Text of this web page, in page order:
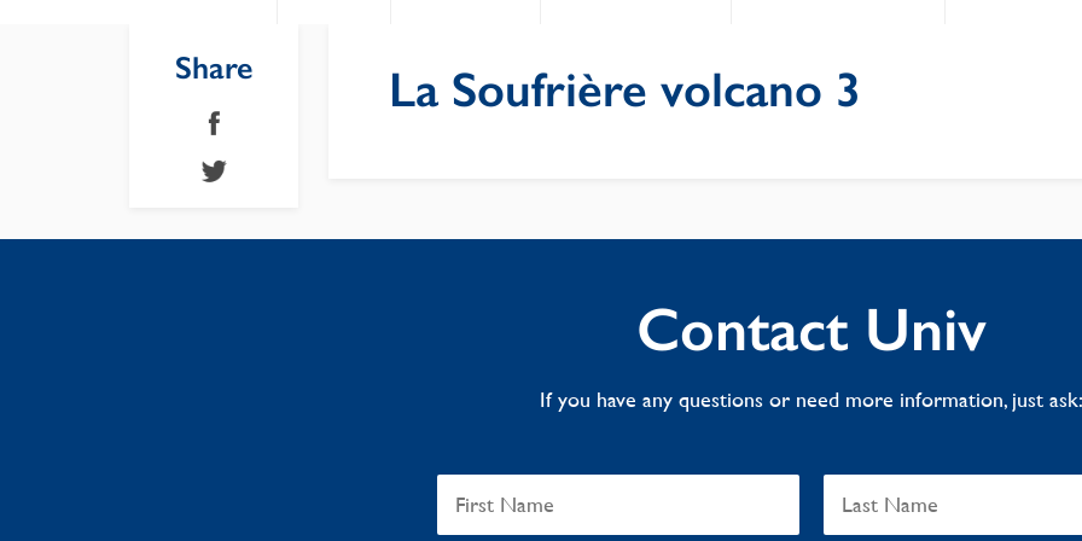
Share La Soufrière volcano 3
Contact Univ
If you have any questions or need more information, just ask: